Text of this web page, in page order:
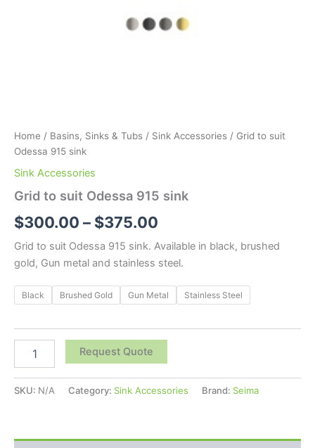
Home / Basins, Sinks & Tubs / Sink Accessories / Grid to suit
Odessa 915 sink
Sink Accessories
Grid to suit Odessa 915 sink
$300.00 – $375.00
Grid to suit Odessa 915 sink. Available in black, brushed
gold, Gun metal and stainless steel.
Black Brushed Gold Gun Metal Stainless Steel
Request Quote
SKU: N/A Category: Sink Accessories Brand: Seima